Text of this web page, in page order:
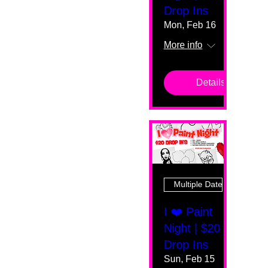
Drop Ins
Mon, Feb 16
More info
Details
Multiple Dates
I ❤️ Paint
Night | $20
Drop Ins
Sun, Feb 15